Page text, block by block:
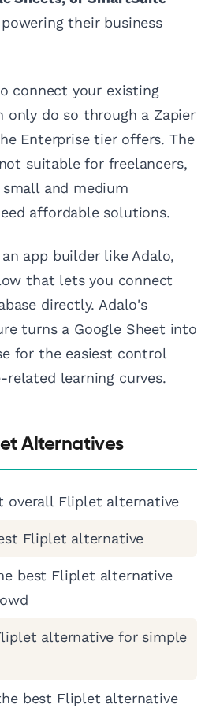
their business
connect your existing
only do so through a Zapier
Enterprise tier offers. The
suitable for freelancers,
and medium
affordable solutions.
app builder like Adalo,
that lets you connect
directly. Adalo's
turns a Google Sheet into
for the easiest control
learning curves.
Alternatives
overall Fliplet alternative
Fliplet alternative
best Fliplet alternative
alternative for simple
best Fliplet alternative